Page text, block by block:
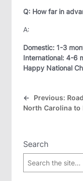
Q: How far in
A:
Domestic: 1-3
International: 4-6
Happy National
← Previous:
North Carolina to
Search